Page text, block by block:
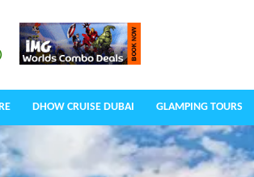
DHOW CRUISE DUBAI GLAMPING TOURS